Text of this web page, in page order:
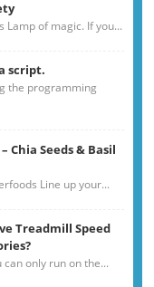
Lamp of magic. If you...
script.
the programming
Chia Seeds & Basil
Line up your...
Treadmill Speed
only run on the...